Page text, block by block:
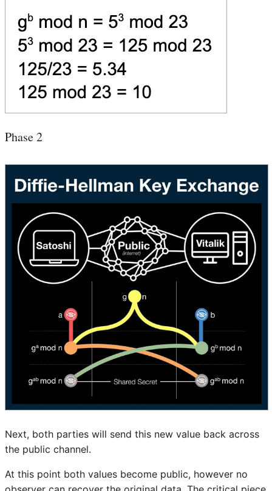
Phase 2
Next, both parties will send this new value back across
the public channel.
At this point both values become public, however no